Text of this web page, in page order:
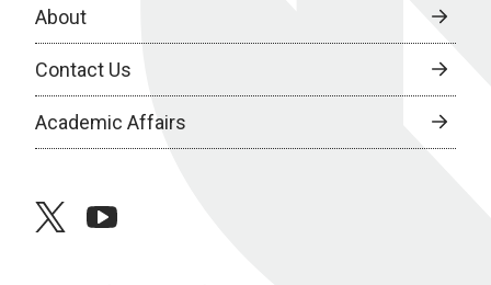
About
Contact Us
Academic Affairs
twitteryoutube